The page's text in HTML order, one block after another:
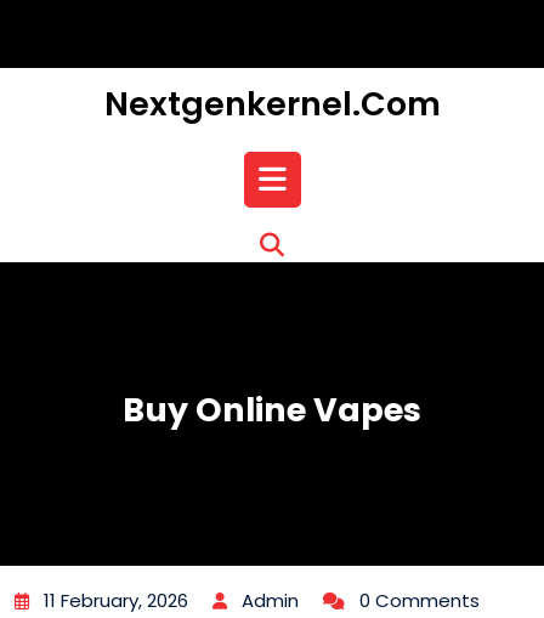
content
Nextgenkernel.com
Open
Button
Buy Online Vapes
11 February, 2026 Admin
0 Comments